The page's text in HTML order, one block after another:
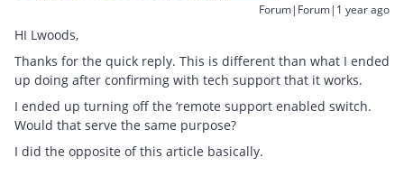
Forum|Forum|1 year ago
HI Lwoods,
Thanks for the quick reply. This is different than what I ended
up doing after confirming with tech support that it works.
I ended up turning off the ‘remote support enabled switch.
Would that serve the same purpose?
I did the opposite of this article basically.